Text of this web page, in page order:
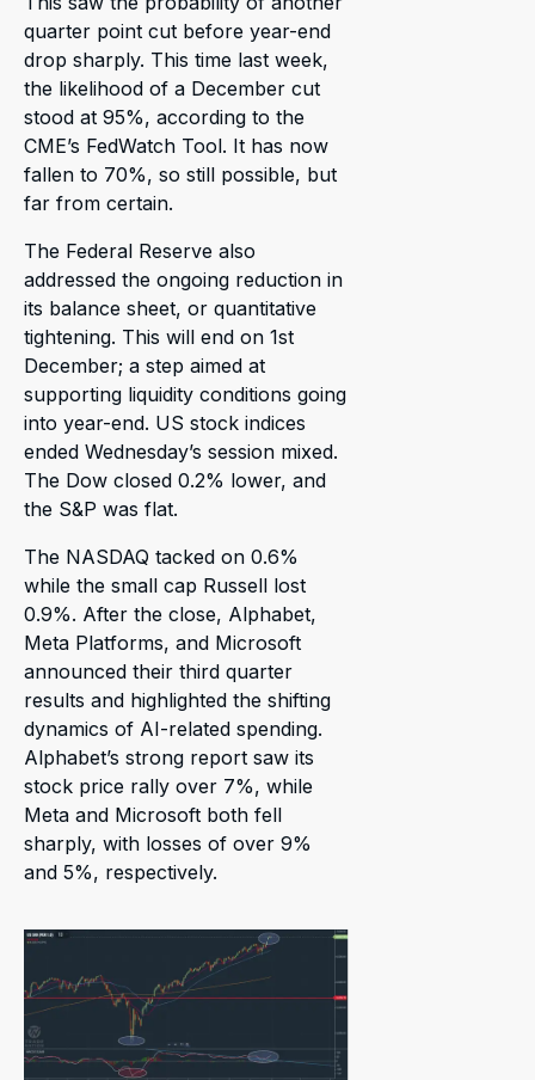
quarter point cut before year-end
drop sharply. This time last week,
the likelihood of a December cut
stood at 95%, according to the
CME’s FedWatch Tool. It has now
fallen to 70%, so still possible, but
far from certain.
The Federal Reserve also
addressed the ongoing reduction in
its balance sheet, or quantitative
tightening. This will end on 1st
December; a step aimed at
supporting liquidity conditions going
into year-end. US stock indices
ended Wednesday’s session mixed.
The Dow closed 0.2% lower, and
the S&P was flat.
The NASDAQ tacked on 0.6%
while the small cap Russell lost
0.9%. After the close, Alphabet,
Meta Platforms, and Microsoft
announced their third quarter
results and highlighted the shifting
dynamics of AI-related spending.
Alphabet’s strong report saw its
stock price rally over 7%, while
Meta and Microsoft both fell
sharply, with losses of over 9%
and 5%, respectively.